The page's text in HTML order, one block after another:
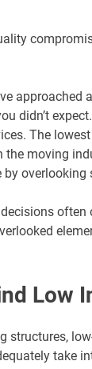
approached
didn’t
The
the moving
overlooking
Low
structures,
take